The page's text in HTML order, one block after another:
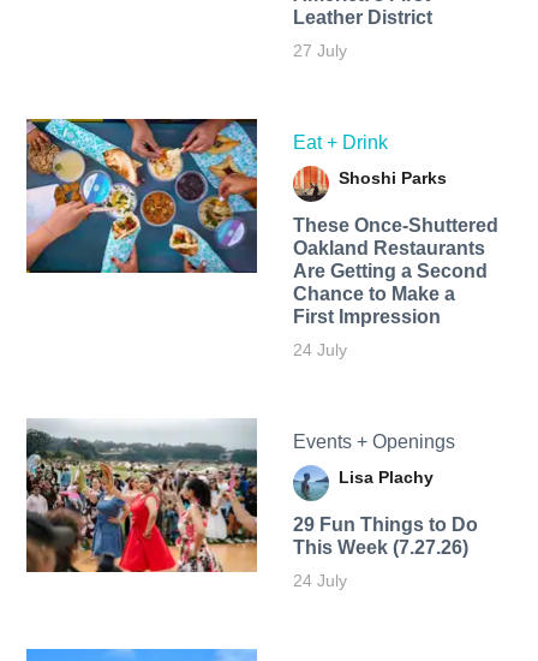
Leather District
27 July
Eat + Drink
Shoshi Parks
These Once-Shuttered
Oakland Restaurants
Are Getting a Second
Chance to Make a
First Impression
24 July
Events + Openings
Lisa Plachy
29 Fun Things to Do
This Week (7.27.26)
24 July